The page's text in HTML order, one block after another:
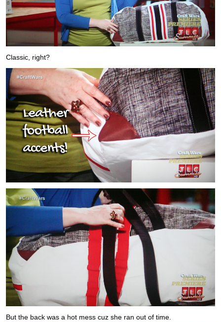
Classic, right?
But the back was a hot mess cuz she ran out of time.